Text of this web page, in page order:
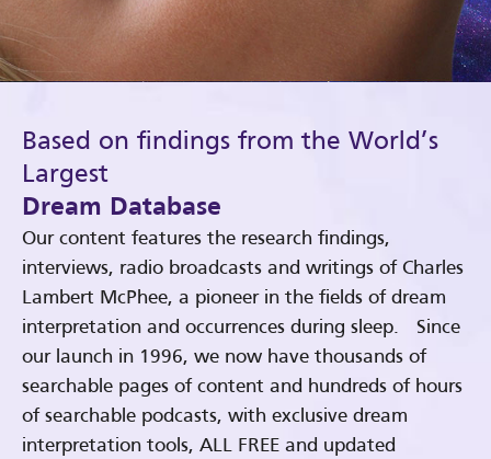
Based on findings from the World’s
Largest
Dream Database
Our content features the research findings,
interviews, radio broadcasts and writings of Charles
Lambert McPhee, a pioneer in the fields of dream
interpretation and occurrences during sleep. Since
our launch in 1996, we now have thousands of
searchable pages of content and hundreds of hours
of searchable podcasts, with exclusive dream
interpretation tools, ALL FREE and updated